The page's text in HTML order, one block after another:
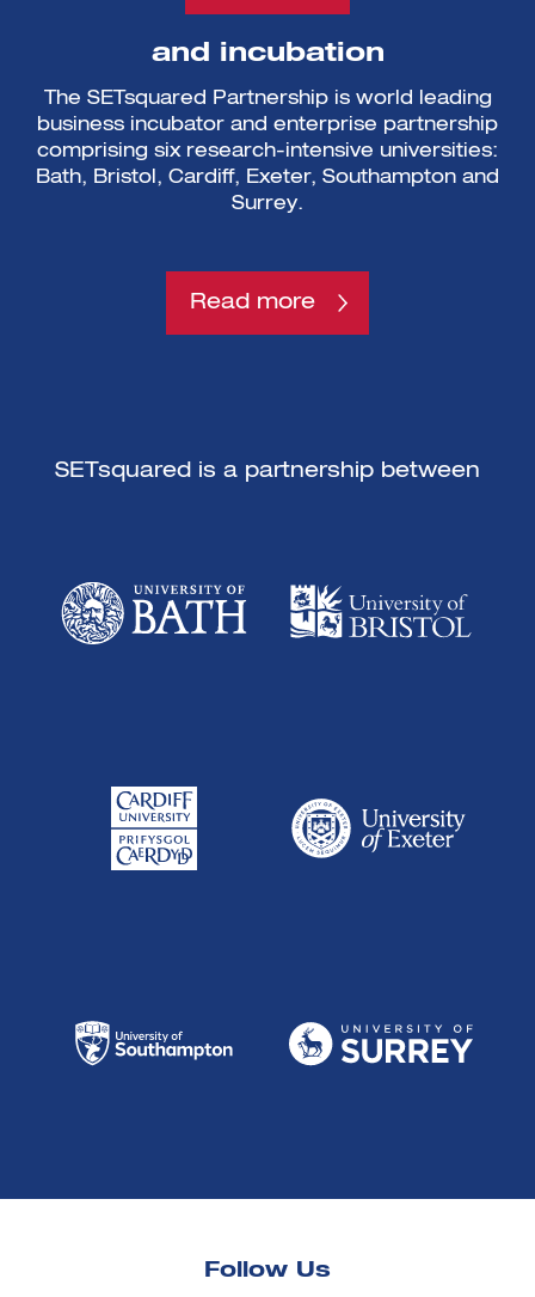
and incubation
The SETsquared Partnership is world leading
business incubator and enterprise partnership
comprising six research-intensive universities:
Bath, Bristol, Cardiff, Exeter, Southampton and
Surrey.
Read more
SETsquared is a partnership between
Follow Us